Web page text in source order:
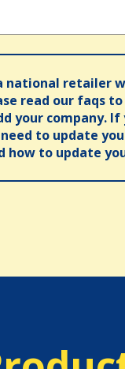
national retailer
read our faqs
your company. If
to update
how to update